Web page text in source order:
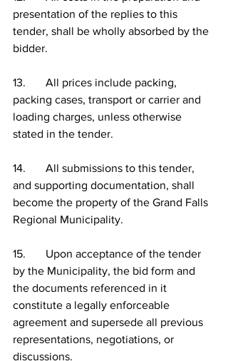
presentation of the replies to this
tender, shall be wholly absorbed by the
bidder.
13.       All prices include packing,
packing cases, transport or carrier and
loading charges, unless otherwise
stated in the tender.
14.       All submissions to this tender,
and supporting documentation, shall
become the property of the Grand Falls
Regional Municipality.
15.       Upon acceptance of the tender
by the Municipality, the bid form and
the documents referenced in it
constitute a legally enforceable
agreement and supersede all previous
representations, negotiations, or
discussions.